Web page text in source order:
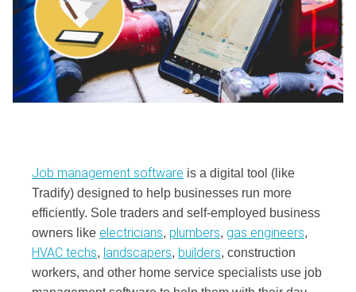
Job management software is a digital tool (like
Tradify) designed to help businesses run more
efficiently. Sole traders and self-employed business
owners like electricians, plumbers, gas engineers,
HVAC techs, landscapers, builders, construction
workers, and other home service specialists use job